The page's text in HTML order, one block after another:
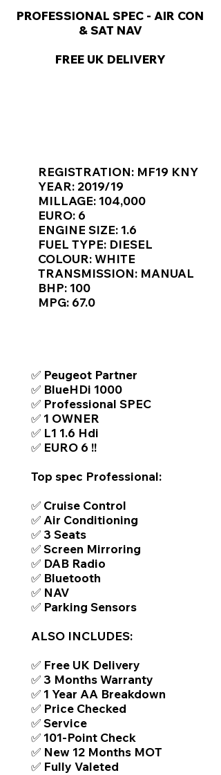
PROFESSIONAL SPEC - AIR CON
& SAT NAV
FREE UK DELIVERY
REGISTRATION: MF19 KNY
YEAR: 2019/19
MILLAGE: 104,000
EURO: 6
ENGINE SIZE: 1.6
FUEL TYPE: DIESEL
COLOUR: WHITE
TRANSMISSION: MANUAL
BHP: 100
MPG: 67.0
✅ Peugeot Partner
✅ BlueHDi 1000
✅ Professional SPEC
✅ 1 OWNER
✅ L1 1.6 Hdi
✅ EURO 6 !!
Top spec Professional:
✅ Cruise Control
✅ Air Conditioning
✅ 3 Seats
✅ Screen Mirroring
✅ DAB Radio
✅ Bluetooth
✅ NAV
✅ Parking Sensors
ALSO INCLUDES:
✅ Free UK Delivery
✅ 3 Months Warranty
✅ 1 Year AA Breakdown
✅ Price Checked
✅ Service
✅ 101-Point Check
✅ New 12 Months MOT
✅ Fully Valeted